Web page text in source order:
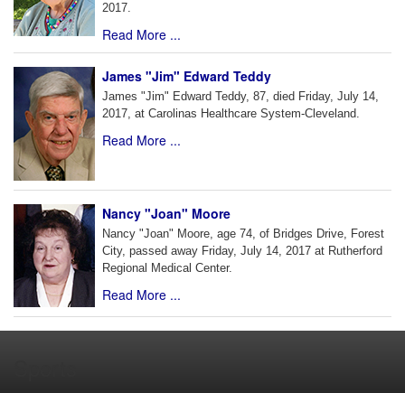
2017.
Read More ...
James "Jim" Edward Teddy
James "Jim" Edward Teddy, 87, died Friday, July 14,
2017, at Carolinas Healthcare System-Cleveland.
Read More ...
Nancy "Joan" Moore
Nancy "Joan" Moore, age 74, of Bridges Drive, Forest
City, passed away Friday, July 14, 2017 at Rutherford
Regional Medical Center.
Read More ...